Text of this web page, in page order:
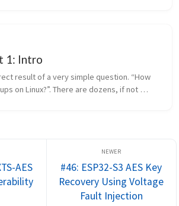
1: Intro
result of a very simple question. “How
on Linux?”. There are dozens, if not
AES
#46: ESP32-S3 AES Key
Recovery Using Voltage
Fault Injection